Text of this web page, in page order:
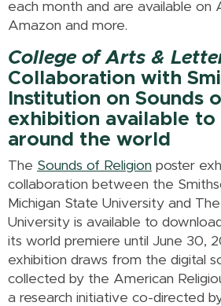
each month and are available on
Amazon and more.
College of Arts &
Collaboration with
Institution on Sounds
exhibition available to
around the world
The Sounds of Religion poster
collaboration between the
Michigan State University and
University is available to
its world premiere until June 30,
exhibition draws from the digital
collected by the American
a research initiative co-directed